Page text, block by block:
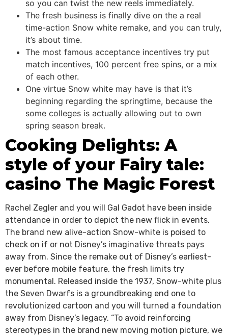
so you can twist the new reels immediately.
The fresh business is finally dive on the a real
time-action Snow white remake, and you can truly,
it’s about time.
The most famous acceptance incentives try put
match incentives, 100 percent free spins, or a mix
of each other.
One virtue Snow white may have is that it’s
beginning regarding the springtime, because the
some colleges is actually allowing out to own
spring season break.
Cooking Delights: A
style of your Fairy tale:
casino The Magic Forest
Rachel Zegler and you will Gal Gadot have been inside
attendance in order to depict the new flick in events.
The brand new alive-action Snow-white is poised to
check on if or not Disney’s imaginative threats pays
away from. Since the remake out of Disney’s earliest-
ever before mobile feature, the fresh limits try
monumental. Released inside the 1937, Snow-white plus
the Seven Dwarfs is a groundbreaking end one to
revolutionized cartoon and you will turned a foundation
away from Disney’s legacy. “To avoid reinforcing
stereotypes in the brand new moving motion picture, we